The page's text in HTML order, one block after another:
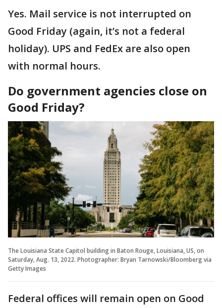
Yes. Mail service is not interrupted on
Good Friday (again, it’s not a federal
holiday). UPS and FedEx are also open
with normal hours.
Do government agencies close on
Good Friday?
The Louisiana State Capitol building in Baton Rouge, Louisiana, US, on
Saturday, Aug. 13, 2022. Photographer: Bryan Tarnowski/Bloomberg via
Getty Images
Federal offices will remain open on Good